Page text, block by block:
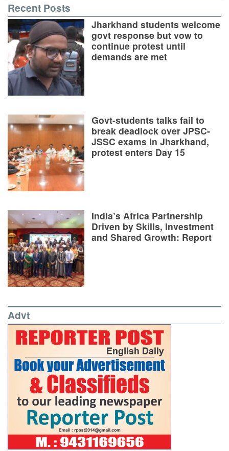
Recent Posts
Jharkhand students welcome
govt response but vow to
continue protest until
demands are met
Govt-students talks fail to
break deadlock over JPSC-
JSSC exams in Jharkhand,
protest enters Day 15
India’s Africa Partnership
Driven by Skills, Investment
and Shared Growth: Report
Advt